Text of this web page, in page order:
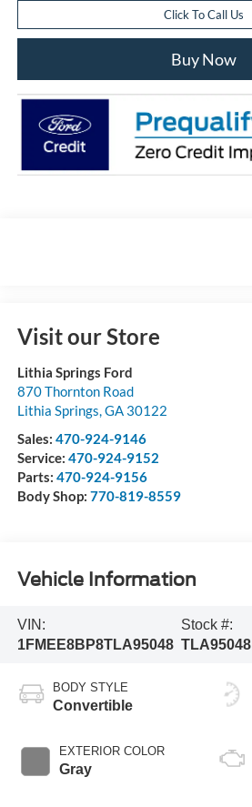
Click To Call Us
Buy Now
Visit our Store
Lithia Springs Ford
870 Thornton Road
Lithia Springs,GA 30122
Sales: 470-924-9146
Service: 470-924-9152
Parts: 470-924-9156
Body Shop: 770-819-8559
Vehicle Information
VIN:
1FMEE8BP8TLA95048
Stock #:
TLA95048
BODY STYLE
Convertible
EXTERIOR COLOR
Gray